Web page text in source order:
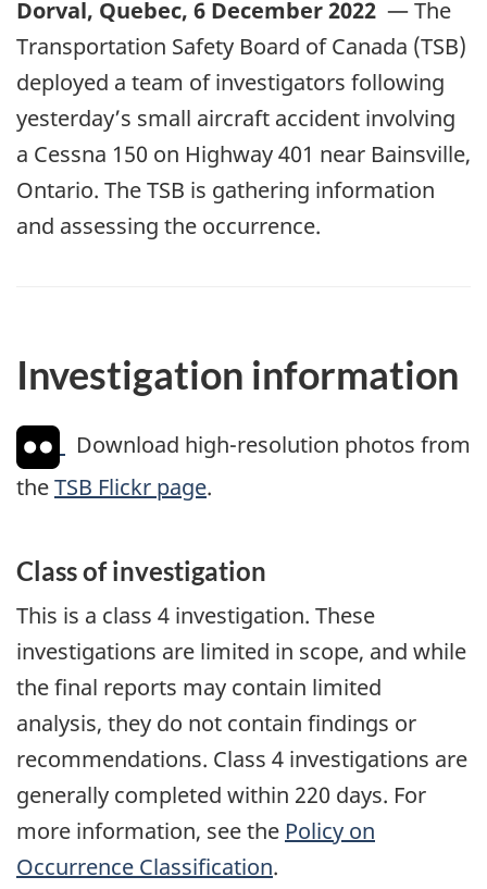
Dorval, Quebec, 6 December 2022 — The
Transportation Safety Board of Canada (TSB)
deployed a team of investigators following
yesterday’s small aircraft accident involving
a Cessna 150 on Highway 401 near Bainsville,
Ontario. The TSB is gathering information
and assessing the occurrence.
Investigation information
Download high-resolution photos from
theTSB Flickr page.
Class of investigation
This is a class 4 investigation. These
investigations are limited in scope, and while
the final reports may contain limited
analysis, they do not contain findings or
recommendations. Class 4 investigations are
generally completed within 220 days. For
more information, see the Policy on
Occurrence Classification.